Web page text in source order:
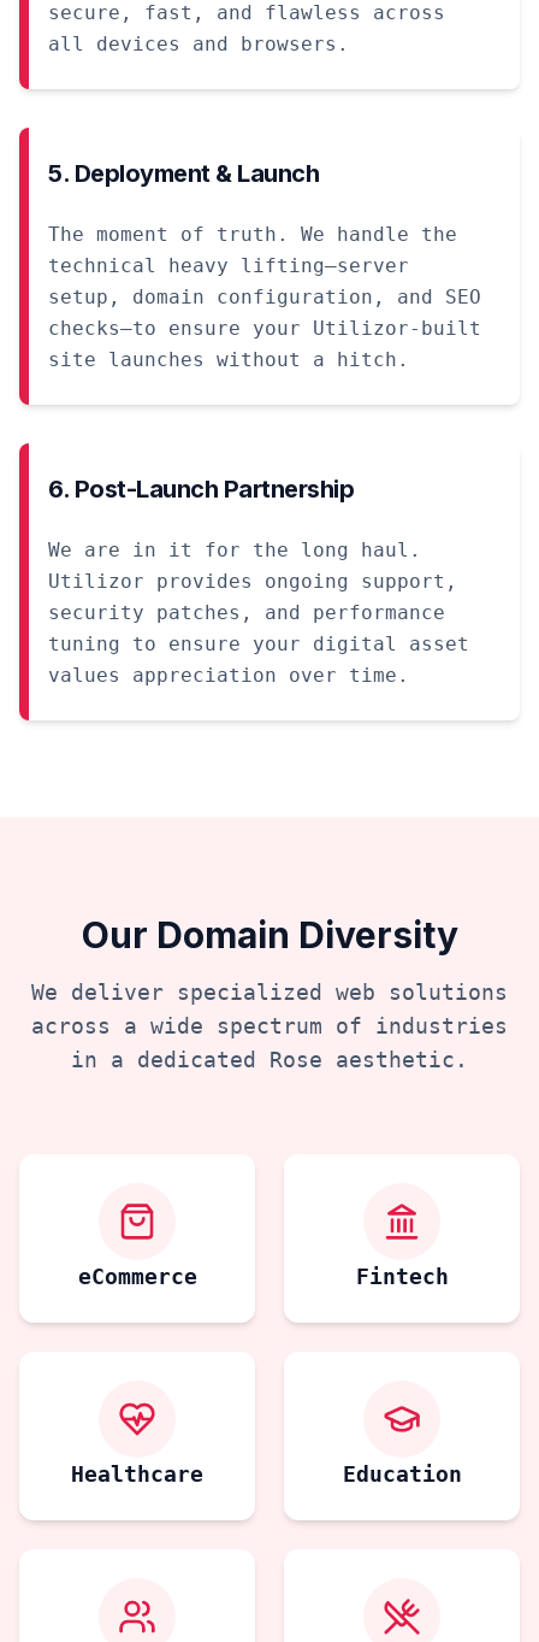
secure, fast, and flawless across
all devices and browsers.
5. Deployment & Launch
The moment of truth. We handle the
technical heavy lifting—server
setup, domain configuration, and SEO
checks—to ensure your Utilizor-built
site launches without a hitch.
6. Post-Launch Partnership
We are in it for the long haul.
Utilizor provides ongoing support,
security patches, and performance
tuning to ensure your digital asset
values appreciation over time.
Our Domain Diversity
We deliver specialized web solutions
across a wide spectrum of industries
in a dedicated Rose aesthetic.
eCommerce Fintech
Healthcare Education